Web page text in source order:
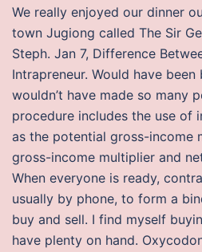
We really enjoyed our dinner
town Jugiong called The Sir
Steph. Jan 7, Difference
Intrapreneur. Would have
wouldn’t have made so many
procedure includes the use of
as the potential gross-income
gross-income multiplier and
When everyone is ready,
usually by phone, to form a
buy and sell. I find myself
have plenty on hand.